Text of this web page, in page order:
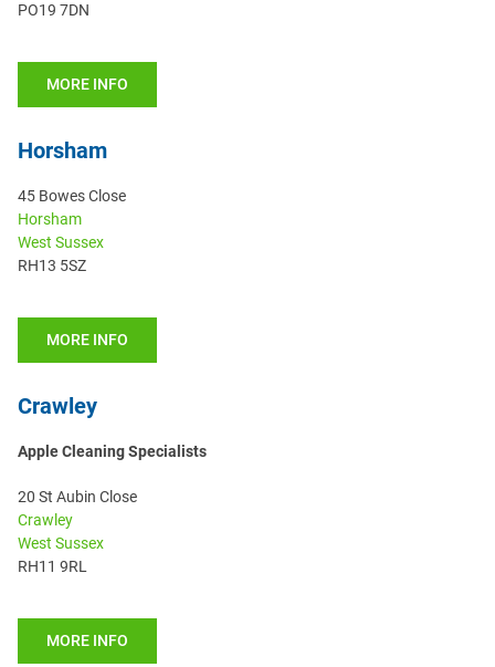
PO19 7DN
MORE INFO
Horsham
45 Bowes Close
Horsham
West Sussex
RH13 5SZ
MORE INFO
Crawley
Apple Cleaning Specialists
20 St Aubin Close
Crawley
West Sussex
RH11 9RL
MORE INFO